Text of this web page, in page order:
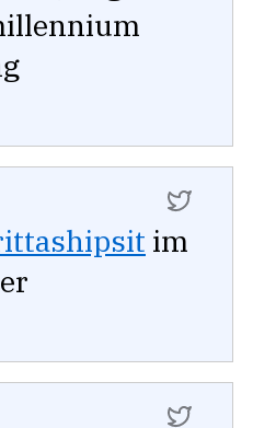
im